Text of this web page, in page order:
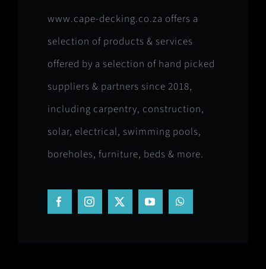
www.cape-decking.co.za offers a
selection of products & services
offered by a selection of hand picked
suppliers & partners since 2018,
including carpentry, construction,
solar, electrical, swimming pools,
boreholes, furniture, beds & more.